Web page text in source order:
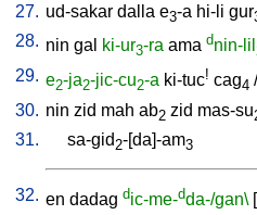
27. ud-sakar dalla e3-a hi-li gur
28. nin gal ki-ur3-ra ama dnin-lil
29. e2-ja2-jic-cu2-a ki-tuc! cag4 /
30. nin zid mah ab2 zid mas-su
31. sa-gid 2-[da]-am3
32. en dadag dic-me-dda-/gan\ [